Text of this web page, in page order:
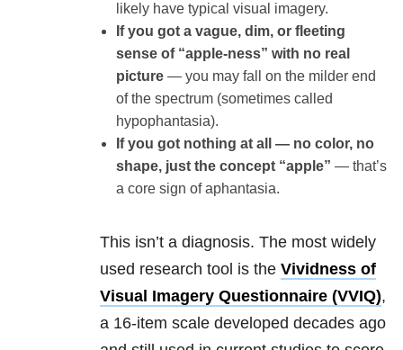
likely have typical visual imagery.
If you got a vague, dim, or fleeting
sense of “apple-ness” with no real
picture— you may fall on the milder end
of the spectrum (sometimes called
hypophantasia).
If you got nothing at all — no color, no
shape, just the concept “apple” — that’s
a core sign of aphantasia.
This isn’t a diagnosis. The most widely
used research tool is the Vividness of
Visual Imagery Questionnaire (VVIQ),
a 16-item scale developed decades ago